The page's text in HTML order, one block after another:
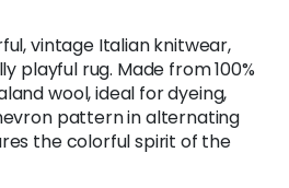
vintage Italian knitwear,
playful rug. Made from 100%
wool, ideal for dyeing,
pattern in alternating
the colorful spirit of the